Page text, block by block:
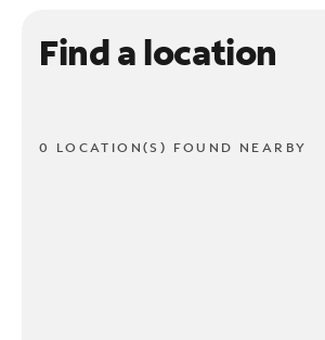
Find a location
0 LOCATION(S) FOUND NEARBY